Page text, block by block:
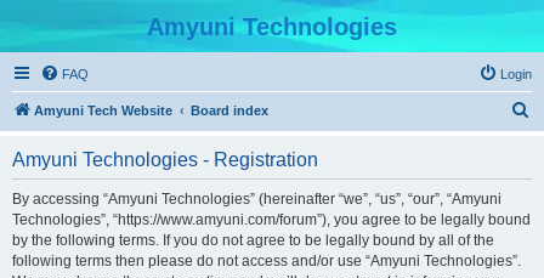
Amyuni Technologies
FAQ Login
Amyuni Tech Website Board index
Amyuni Technologies - Registration
By accessing “Amyuni Technologies” (hereinafter “we”, “us”, “our”, “Amyuni
Technologies”, “https://www.amyuni.com/forum”), you agree to be legally bound
by the following terms. If you do not agree to be legally bound by all of the
following terms then please do not access and/or use “Amyuni Technologies”.